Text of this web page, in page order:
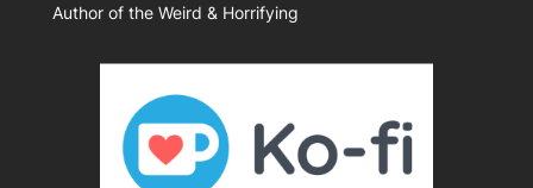
Author of the Weird & Horrifying